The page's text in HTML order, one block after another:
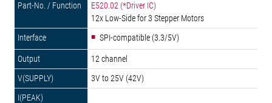
E520.02 (*Driver IC)
12x Low-Side for 3 Stepper Motors
SPI-compatible (3.3/5V)
12 channel
3V to 25V (42V)